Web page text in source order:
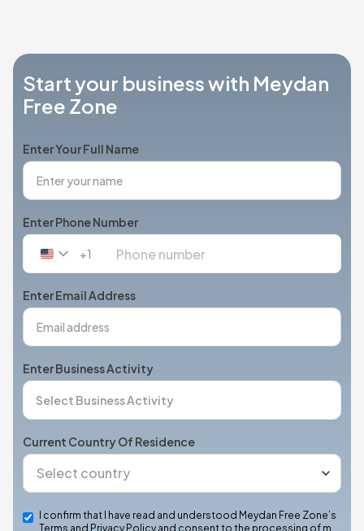
Start your business with Meydan
Free Zone
Enter Your Full Name
Enter Phone Number
United
+1
+1
Enter Email Address
Enter Business Activity
Current Country Of Residence
I confirm that I have read and understood Meydan Free Zone’s
Terms and Privacy Policy and consent to the processing of m…